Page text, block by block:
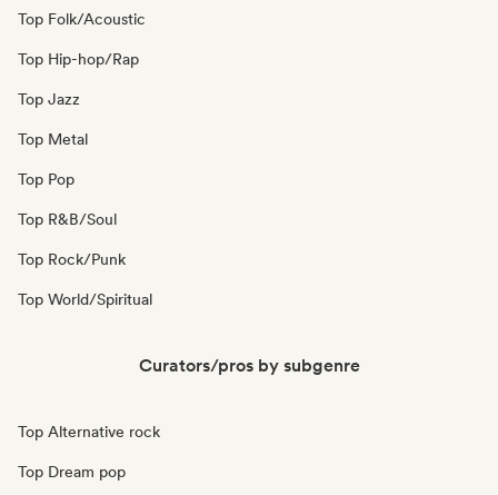
Top Folk/Acoustic
Top Hip-hop/Rap
Top Jazz
Top Metal
Top Pop
Top R&B/Soul
Top Rock/Punk
Top World/Spiritual
Curators/pros by subgenre
Top Alternative rock
Top Dream pop